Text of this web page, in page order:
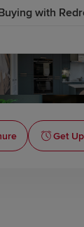
with
Get